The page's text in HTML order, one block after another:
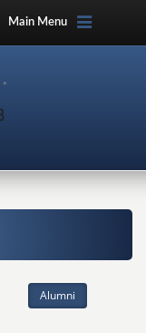
Main Menu
Alumni